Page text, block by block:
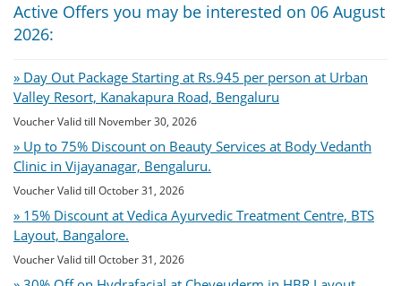
Active Offers you may be interested on 06 August
2026:
» Day Out Package Starting at Rs.945 per person at Urban
Valley Resort, Kanakapura Road, Bengaluru
Voucher Valid till November 30, 2026
» Up to 75% Discount on Beauty Services at Body Vedanth
Clinic in Vijayanagar, Bengaluru.
Voucher Valid till October 31, 2026
» 15% Discount at Vedica Ayurvedic Treatment Centre, BTS
Layout, Bangalore.
Voucher Valid till October 31, 2026